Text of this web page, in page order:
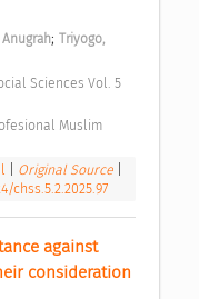
; Triyogo,
Muslim
Original Source
chss.5.2.2025.97
against
consideration